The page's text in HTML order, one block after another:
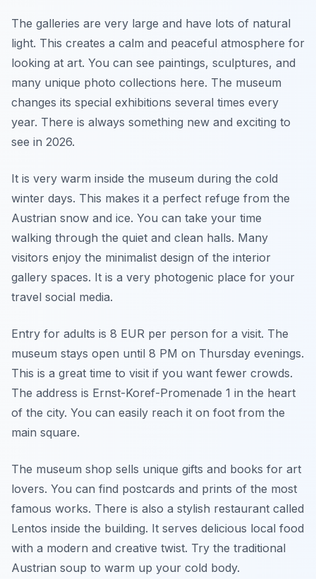
The galleries are very large and have lots of natural
light. This creates a calm and peaceful atmosphere for
looking at art. You can see paintings, sculptures, and
many unique photo collections here. The museum
changes its special exhibitions several times every
year. There is always something new and exciting to
see in 2026.
It is very warm inside the museum during the cold
winter days. This makes it a perfect refuge from the
Austrian snow and ice. You can take your time
walking through the quiet and clean halls. Many
visitors enjoy the minimalist design of the interior
gallery spaces. It is a very photogenic place for your
travel social media.
Entry for adults is 8 EUR per person for a visit. The
museum stays open until 8 PM on Thursday evenings.
This is a great time to visit if you want fewer crowds.
The address is Ernst-Koref-Promenade 1 in the heart
of the city. You can easily reach it on foot from the
main square.
The museum shop sells unique gifts and books for art
lovers. You can find postcards and prints of the most
famous works. There is also a stylish restaurant called
Lentos inside the building. It serves delicious local food
with a modern and creative twist. Try the traditional
Austrian soup to warm up your cold body.